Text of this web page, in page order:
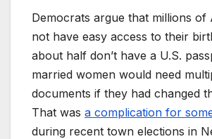
Democrats argue that millions of
not have easy access to their
about half don’t have a U.S.
married women would need
documents if they had changed
That was a complication for
during recent town elections in